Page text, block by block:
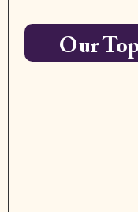
Our